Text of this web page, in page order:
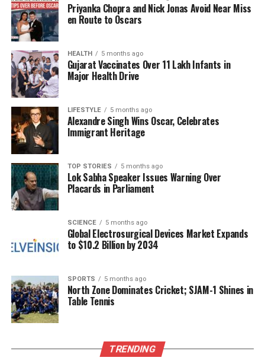
Relations
During the dinner, discussions centered around
reaffirming the partnership between India and
Russia. Both nations committed to enhancing
bilateral and multilateral cooperation to tackle
issues such as terrorism, extremism, transnational
organized crime, money laundering, terrorist
financing, and illicit drug trafficking.
Following the
joint statement was issued byPrime Minister
Narendra Modiand President Putin, expressing
their strong condemnation of recent terrorist attacks
in both countries. The statement specifically
referenced the attack inPahalgam
Kashmir, onApril 22, 2025, and theCrocus City
Hallattack in Moscow onMarch 22, 2024
The two leaders emphasized their commitment to
preventing terrorism in all its forms, including the
movement of terrorists across borders and the
financing networks that support them. They
signaling a united front against shared threats.
Priyanka Chopra and Nick Jonas Avoid Near Miss
en Route to Oscars
HEALTH 5 months ago
Gujarat Vaccinates Over 11 Lakh Infants in
Major Health Drive
LIFESTYLE 5 months ago
Alexandre Singh Wins Oscar, Celebrates
Immigrant Heritage
TOP STORIES 5 months ago
Lok Sabha Speaker Issues Warning Over
Placards in Parliament
SCIENCE 5 months ago
Global Electrosurgical Devices Market Expands
to $10.2 Billion by 2034
SPORTS 5 months ago
North Zone Dominates Cricket; SJAM-1 Shines in
Table Tennis
TRENDING